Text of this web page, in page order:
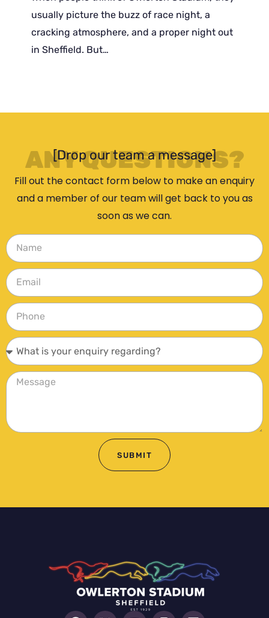
usually picture the buzz of race night, a
cracking atmosphere, and a proper night out
in Sheffield. But…
ANY QUESTIONS?
[Drop our team a message]
Fill out the contact form below to make an enquiry
and a member of our team will get back to you as
soon as we can.
SUBMIT